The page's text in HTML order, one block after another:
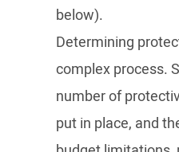
below).
Determining
complex process.
number of
put in place, and